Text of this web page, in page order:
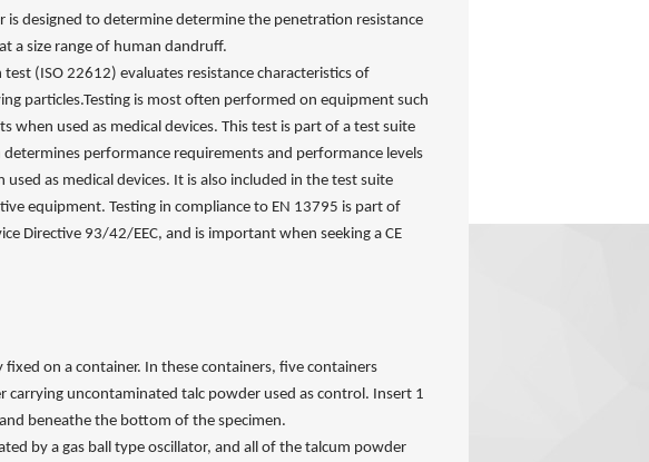
is designed to determine determine the penetration resistance
a size range of human dandruff.
(ISO 22612) evaluates resistance characteristics of
particles.Testing is most often performed on equipment such
when used as medical devices. This test is part of a test suite
performance requirements and performance levels
as medical devices. It is also included in the test suite
equipment. Testing in compliance to EN 13795 is part of
Directive 93/42/EEC, and is important when seeking a CE
on a container. In these containers, five containers
carrying uncontaminated talc powder used as control. Insert 1
beneathe the bottom of the specimen.
by a gas ball type oscillator, and all of the talcum powder